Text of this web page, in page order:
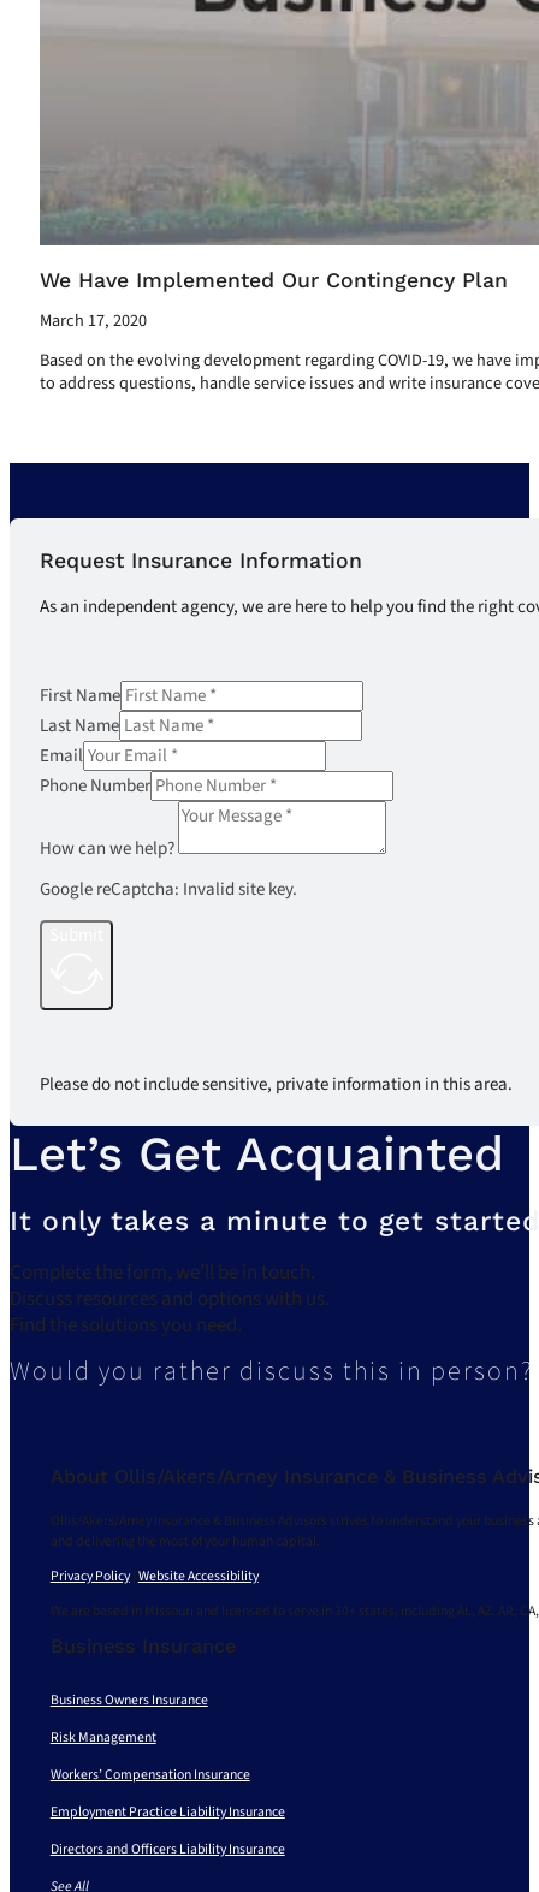
We Have Implemented Our Contingency Plan
March 17, 2020
Based on the evolving development regarding COVID-19, we have
to address questions, handle service issues and write insurance
Request Insurance Information
As an independent agency, we are here to help you find the right
First Name
Last Name
Email
Phone Number
How can we help?
Google reCaptcha: Invalid site key.
Please do not include sensitive, private information in this area.
Let’s Get Acquainted
It only takes a minute to get
Complete the form, we’ll be in touch.
Discuss resources and options with us.
Find the solutions you need.
Would you rather discuss this in
About Ollis/Akers/Arney Insurance & Business
Ollis/Akers/Arney Insurance & Business Advisors strives to understand your
and delivering the most of your human capital.
Privacy Policy|Website Accessibility
We are based in Missouri and licensed to serve in 30+ states, including AL, AZ, AR, CA,
Business Insurance
Business Owners Insurance
Risk Management
Workers’ Compensation Insurance
Employment Practice Liability Insurance
Directors and Officers Liability Insurance
See All